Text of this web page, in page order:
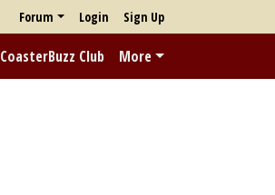
Forum Login Sign Up
CoasterBuzz Club More